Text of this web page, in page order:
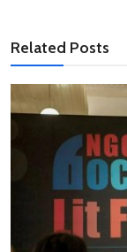
Related Posts